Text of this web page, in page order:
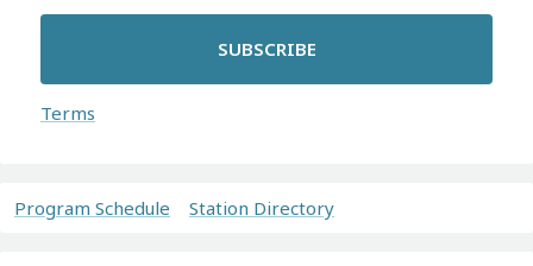
SUBSCRIBE
Terms
Program Schedule Station Directory